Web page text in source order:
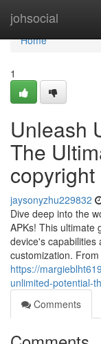
johsocial
Home
Home
1
Unleash
The
jaysonyzhu229832
Dive deep into the
APKs! This ultimate
device's capabilities
customization.
https://
unlimited-potential-
Comments